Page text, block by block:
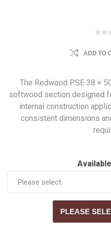
ADD TO
The Redwood PSE 38 ×
softwood section designed
internal construction
consistent dimensions
PLEASE